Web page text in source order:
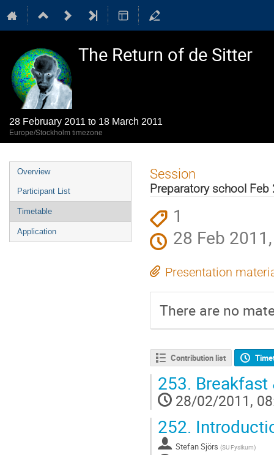
The Return of de Sitter
28 February 2011 to 18 March 2011
Europe/Stockholm timezone
Event
menu
Overview
Participant List
Timetable
Application
Session
Preparatory school Feb
1
28 Feb
Presentation
There are no
Contribution list
253. Breakfast
28/02/2011,
252.
Stefan Sjörs (SU Fysikum)